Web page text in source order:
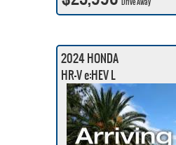
2024 HONDA
HR-V e:HEV L